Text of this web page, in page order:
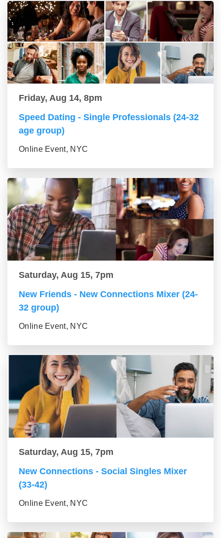
Friday, Aug 14, 8pm
Speed Dating - Single Professionals (24-32
age group)
Online Event, NYC
Saturday, Aug 15, 7pm
New Friends - New Connections Mixer (24-
32 group)
Online Event, NYC
Saturday, Aug 15, 7pm
New Connections - Social Singles Mixer
(33-42)
Online Event, NYC